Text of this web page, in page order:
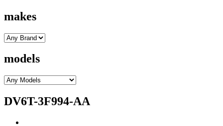
makes
models
DV6T-3F994-AA